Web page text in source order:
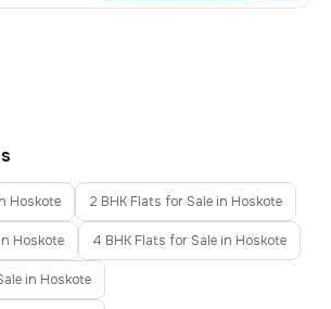
Hoskote 2 BHK Flats for Sale in Hoskote
Hoskote 4 BHK Flats for Sale in Hoskote
in Hoskote